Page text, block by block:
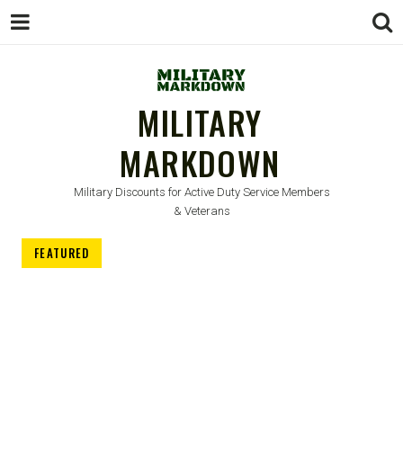
MILITARY
MARKDOWN
Military Discounts for Active Duty Service Members
& Veterans
FEATURED